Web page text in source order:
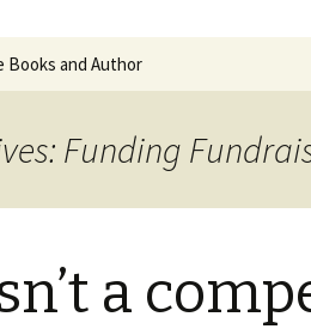
Books and Author
Funding
a